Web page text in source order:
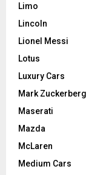
Limo
Lincoln
Lionel Messi
Lotus
Luxury Cars
Mark Zuckerberg
Maserati
Mazda
McLaren
Medium Cars